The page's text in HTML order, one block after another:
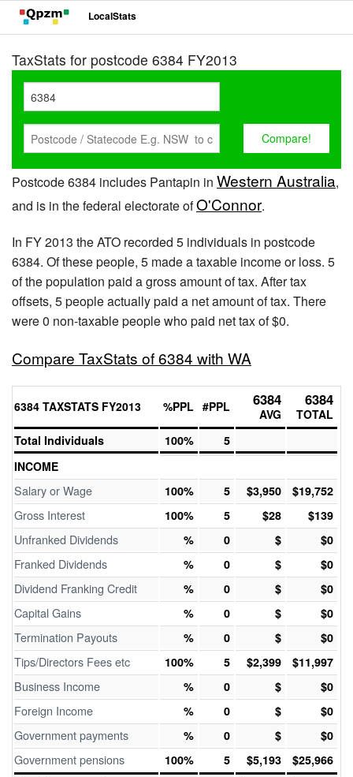
LocalStats
TaxStats for postcode 6384 FY2013
Postcode 6384 includes Pantapin in Western Australia,
and is in the federal electorate ofO'Connor.
In FY 2013 the ATO recorded 5 individuals in postcode
6384. Of these people, 5 made a taxable income or loss. 5
of the population paid a gross amount of tax. After tax
offsets, 5 people actually paid a net amount of tax. There
were 0 non-taxable people who paid net tax of $0.
Compare TaxStats of 6384 with WA
6384 TAXSTATS FY2013 %PPL #PPL 6384
AVG
6384
TOTAL
Total Individuals
100%
5
INCOME
Salary or Wage 100% 5 $3,950 $19,752
Gross Interest 100% 5 $28 $139
Unfranked Dividends % 0 $ $0
Franked Dividends % 0 $ $0
Dividend Franking Credit % 0 $ $0
Capital Gains % 0 $ $0
Termination Payouts % 0 $ $0
Tips/Directors Fees etc 100% 5 $2,399 $11,997
Business Income % 0 $ $0
Foreign Income % 0 $ $0
Government payments % 0 $ $0
Government pensions 100% 5 $5,193
$25,966